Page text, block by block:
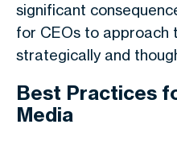
significant
for CEOs to approach
strategically and
Best Practices
Media